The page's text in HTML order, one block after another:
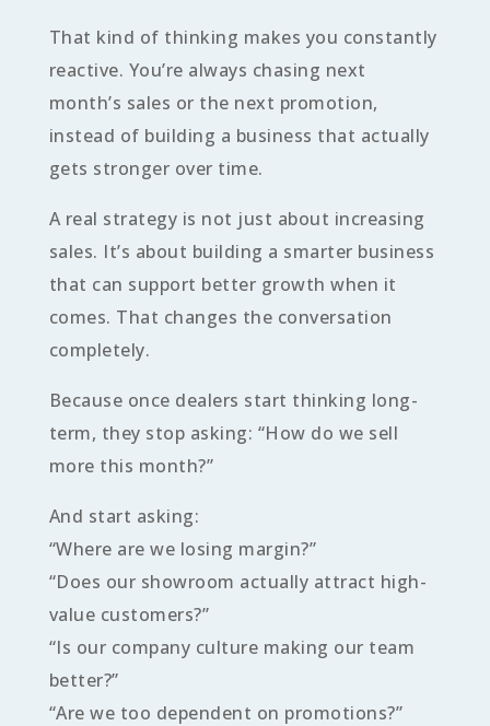
That kind of thinking makes you constantly
reactive. You’re always chasing next
month’s sales or the next promotion,
instead of building a business that actually
gets stronger over time.
A real strategy is not just about increasing
sales. It’s about building a smarter business
that can support better growth when it
comes. That changes the conversation
completely.
Because once dealers start thinking long-
term, they stop asking: “How do we sell
more this month?”
And start asking:
“Where are we losing margin?”
“Does our showroom actually attract high-
value customers?”
“Is our company culture making our team
better?”
“Are we too dependent on promotions?”